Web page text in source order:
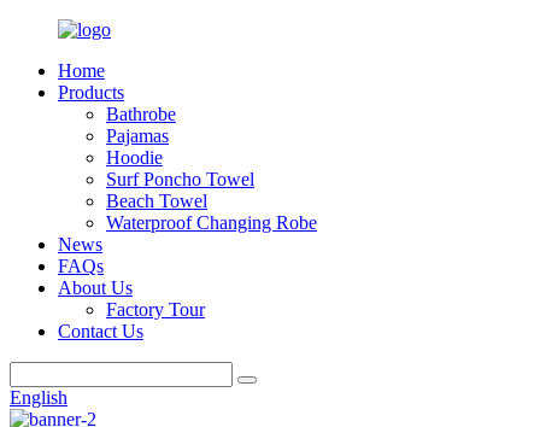
Home
Products
Bathrobe
Pajamas
Hoodie
Surf Poncho Towel
Beach Towel
Waterproof Changing Robe
News
FAQs
About Us
Factory Tour
Contact Us
English